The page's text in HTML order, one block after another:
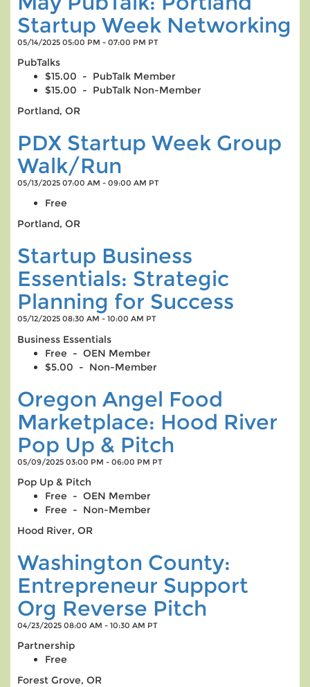
Startup Week Networking
05/14/2025 05:00 PM - 07:00 PM PT
PubTalks
$15.00 - PubTalk Member
$15.00 - PubTalk Non-Member
Portland, OR
PDX Startup Week Group
Walk/Run
05/13/2025 07:00 AM - 09:00 AM PT
Free
Portland, OR
Startup Business
Essentials: Strategic
Planning for Success
05/12/2025 08:30 AM - 10:00 AM PT
Business Essentials
Free - OEN Member
$5.00 - Non-Member
Oregon Angel Food
Marketplace: Hood River
Pop Up & Pitch
05/09/2025 03:00 PM - 06:00 PM PT
Pop Up & Pitch
Free - OEN Member
Free - Non-Member
Hood River, OR
Washington County:
Entrepreneur Support
Org Reverse Pitch
04/23/2025 08:00 AM - 10:30 AM PT
Partnership
Free
Forest Grove, OR